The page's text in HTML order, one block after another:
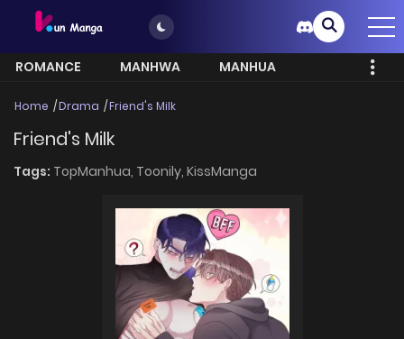
ROMANCE MANHWA
MANHUA
Home Drama Friend's Milk
Friend's Milk
Tags: TopManhua, Toonily, KissManga